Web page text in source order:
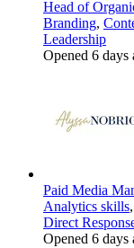
Head of
Branding,
Leadership
Opened 6 days
Paid Media
Analytics skills,
Direct
Opened 6 days